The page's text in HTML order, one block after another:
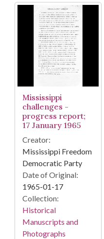
Mississippi
challenges -
progress report;
17 January 1965
Creator:
Mississippi Freedom
Democratic Party
Date of Original:
1965-01-17
Collection:
Historical
Manuscripts and
Photographs